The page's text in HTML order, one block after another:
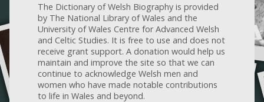
The Dictionary of Welsh Biography is provided
by The National Library of Wales and the
University of Wales Centre for Advanced Welsh
and Celtic Studies. It is free to use and does not
receive grant support. A donation would help us
maintain and improve the site so that we can
continue to acknowledge Welsh men and
women who have made notable contributions
to life in Wales and beyond.